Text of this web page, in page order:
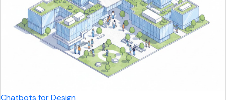
Chatbots for Design